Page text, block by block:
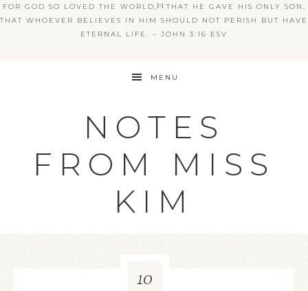
FOR GOD SO LOVED THE WORLD, [a]THAT HE GAVE HIS ONLY SON,
THAT WHOEVER BELIEVES IN HIM SHOULD NOT PERISH BUT HAVE
ETERNAL LIFE. – JOHN 3:16 ESV
MENU
NOTES
FROM MISS
KIM
10